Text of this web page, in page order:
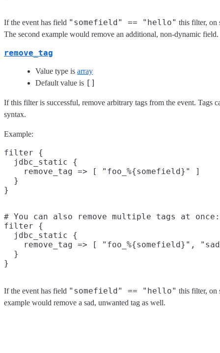
If the event has field "somefield" == "hello" this filter, on
The second example would remove an additional, non-dynamic field.
remove_tag
Value type is array
Default value is []
If this filter is successful, remove arbitrary tags from the event. Tags
syntax.
Example:
filter {
  jdbc_static {
    remove_tag => [ "foo_%{somefield}" ]
  }
# You can also remove multiple tags at once:
filter {
  jdbc_static {
remove_tag => [ "foo_%{somefield}",
  }
If the event has field "somefield" == "hello" this filter, on
example would remove a sad, unwanted tag as well.